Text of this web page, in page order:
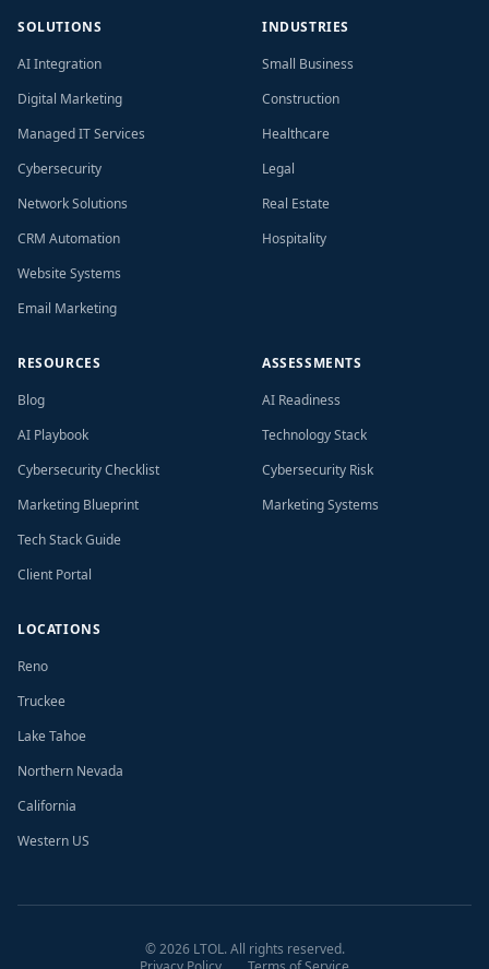
SOLUTIONS
AI Integration
Digital Marketing
Managed IT Services
Cybersecurity
Network Solutions
CRM Automation
Website Systems
Email Marketing
INDUSTRIES
Small Business
Construction
Healthcare
Legal
Real Estate
Hospitality
RESOURCES
Blog
AI Playbook
Cybersecurity Checklist
Marketing Blueprint
Tech Stack Guide
Client Portal
ASSESSMENTS
AI Readiness
Technology Stack
Cybersecurity Risk
Marketing Systems
LOCATIONS
Reno
Truckee
Lake Tahoe
Northern Nevada
California
Western US
©2026LTOL. All rights reserved.